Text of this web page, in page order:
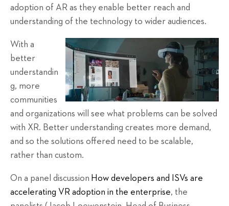
adoption of AR as they enable better reach and
understanding of the technology to wider audiences.
With a
better
understandin
g, more
communities
and organizations will see what problems can be solved
with XR. Better understanding creates more demand,
and so the solutions offered need to be scalable,
rather than custom.
On a panel discussion How developers and ISVs are
accelerating VR adoption in the enterprise, the